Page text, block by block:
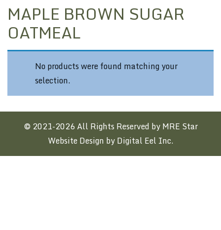
MAPLE BROWN SUGAR
OATMEAL
No products were found matching your
selection.
© 2021-2026 All Rights Reserved by MRE Star
Website Design by Digital Eel Inc.